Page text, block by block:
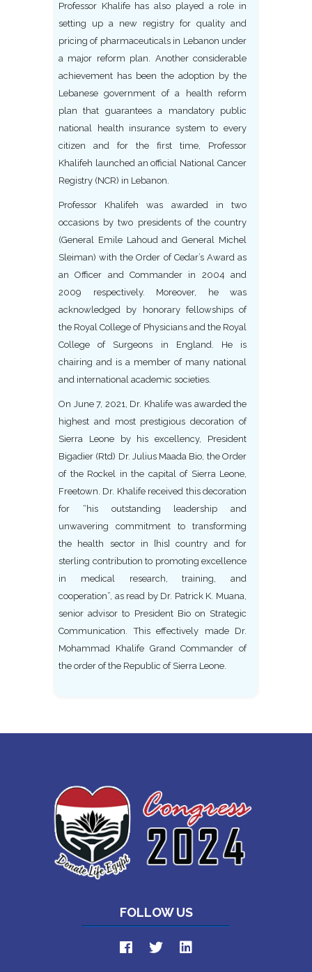
Professor Khalife has also played a role in
setting up a new registry for quality and
pricing of pharmaceuticals in Lebanon under
a major reform plan. Another considerable
achievement has been the adoption by the
Lebanese government of a health reform
plan that guarantees a mandatory public
national health insurance system to every
citizen and for the first time, Professor
Khalifeh launched an official National Cancer
Registry (NCR) in Lebanon.
Professor Khalifeh was awarded in two
occasions by two presidents of the country
(General Emile Lahoud and General Michel
Sleiman) with the Order of Cedar’s Award as
an Officer and Commander in 2004 and
2009 respectively. Moreover, he was
acknowledged by honorary fellowships of
the Royal College of Physicians and the Royal
College of Surgeons in England. He is
chairing and is a member of many national
and international academic societies.
On June 7, 2021, Dr. Khalife was awarded the
highest and most prestigious decoration of
Sierra Leone by his excellency, President
Bigadier (Rtd) Dr. Julius Maada Bio, the Order
of the Rockel in the capital of Sierra Leone,
Freetown. Dr. Khalife received this decoration
for “his outstanding leadership and
unwavering commitment to transforming
the health sector in [his] country and for
sterling contribution to promoting excellence
in medical research, training, and
cooperation”, as read by Dr. Patrick K. Muana,
senior advisor to President Bio on Strategic
Communication. This effectively made Dr.
Mohammad Khalife Grand Commander of
the order of the Republic of Sierra Leone.
FOLLOW US